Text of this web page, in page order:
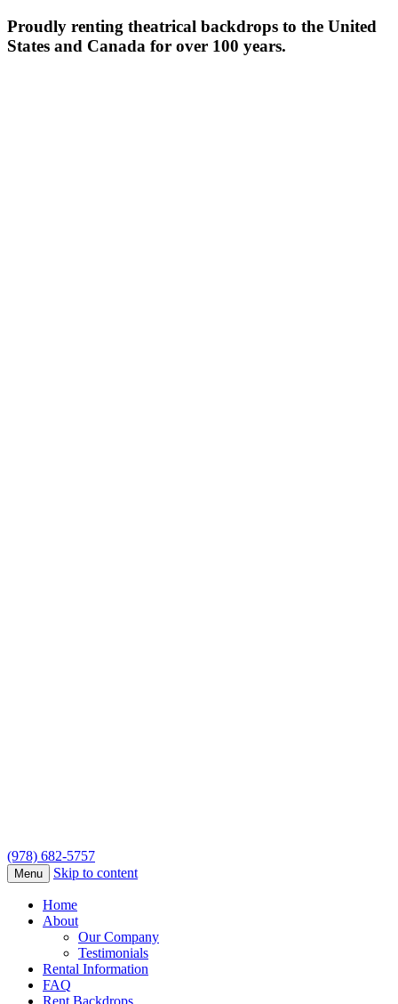
Proudly renting theatrical backdrops to the United
States and Canada for over 100 years.
(978) 682-5757
Menu Skip to content
Home
About
Our Company
Testimonials
Rental Information
FAQ